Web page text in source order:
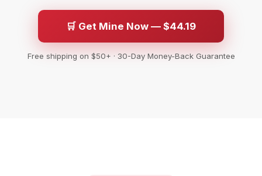
🛒 Get Mine Now — $44.19
Free shipping on $50+ · 30-Day Money-Back Guarantee